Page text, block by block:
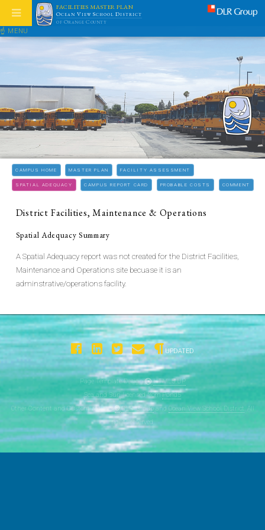
District Facilities, Maintenance & Operations
Spatial Adequacy Summary
A Spatial Adequacy report was not created for the District Facilities,
Maintenance and Operations site becuase it is an
adminstrative/operations facility.
CAMPUS HOME MASTER PLAN FACILITY ASSESSMENT
SPATIAL ADEQUACY CAMPUS REPORT CARD PROBABLE COSTS COMMENT
UPDATED
Page Template Design
HTML5 UP
Sea and Sunlicensed fromPond5
Other Content and Customizations© DLR Groupand Ocean View School District. All
rights reserved.
Ocean View School District
of Orange County
FACILITIES MASTER PLAN
☝ MENU